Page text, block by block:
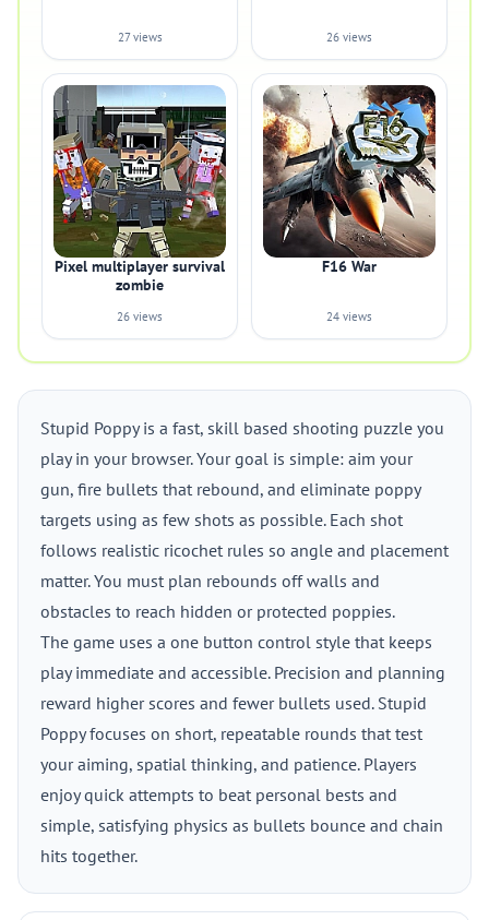
27 views 26 views
Pixel multiplayer survival
zombie
26 views
F16 War
24 views
Stupid Poppy is a fast, skill based shooting puzzle you
play in your browser. Your goal is simple: aim your
gun, fire bullets that rebound, and eliminate poppy
targets using as few shots as possible. Each shot
follows realistic ricochet rules so angle and placement
matter. You must plan rebounds off walls and
obstacles to reach hidden or protected poppies.
The game uses a one button control style that keeps
play immediate and accessible. Precision and planning
reward higher scores and fewer bullets used. Stupid
Poppy focuses on short, repeatable rounds that test
your aiming, spatial thinking, and patience. Players
enjoy quick attempts to beat personal bests and
simple, satisfying physics as bullets bounce and chain
hits together.